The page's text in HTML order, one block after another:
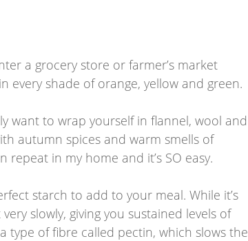
a grocery store or farmer’s market
shade of orange, yellow and green.
want to wrap yourself in flannel, wool and
autumn spices and warm smells of
in my home and it’s SO easy.
starch to add to your meal. While it’s
slowly, giving you sustained levels of
type of fibre called pectin, which slows the